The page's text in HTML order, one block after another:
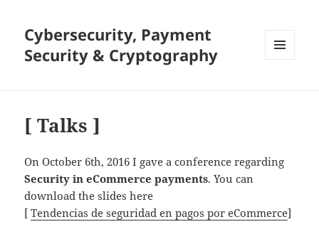
Cybersecurity, Payment
Security & Cryptography
[ Talks ]
On October 6th, 2016 I gave a conference regarding
Security in eCommerce payments. You can
download the slides here
[Tendencias de seguridad en pagos por eCommerce]